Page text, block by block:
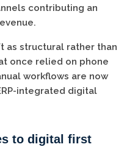
contributing an
as structural rather than
once relied on phone
workflows are now
integrated digital
to digital first